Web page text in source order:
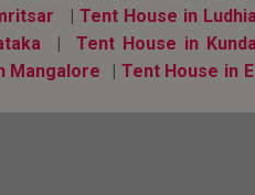
| Tent House in
|
Tent House in
Mangalore | Tent House in